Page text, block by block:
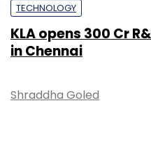
TECHNOLOGY
KLA opens ₹300 Cr
in Chennai
Shraddha Goled